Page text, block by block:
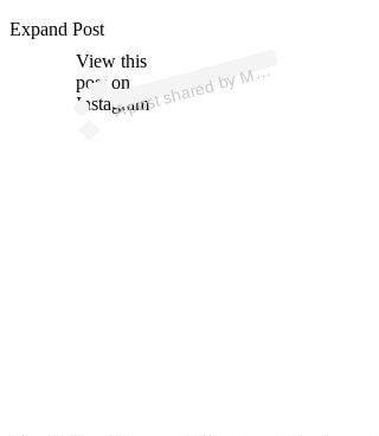
View this
post on
Instagram
A
ost
MM
gg)
Expand Post